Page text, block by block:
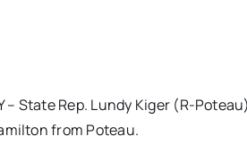
– State Rep. Lundy Kiger (R-
from Poteau.